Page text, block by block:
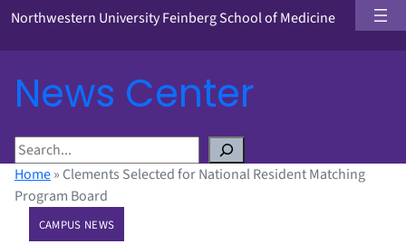
Northwestern University Feinberg School of Medicine
News Center
S
e
a
Home» Clements Selected for National Resident Matching
Program Board
CAMPUS NEWS